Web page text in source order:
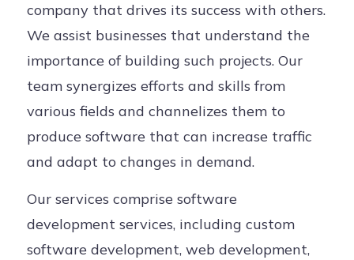
company that drives its success with others.
We assist businesses that understand the
importance of building such projects. Our
team synergizes efforts and skills from
various fields and channelizes them to
produce software that can increase traffic
and adapt to changes in demand.
Our services comprise software
development services, including custom
software development, web development,